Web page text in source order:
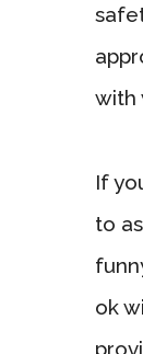
with
If
to
ok